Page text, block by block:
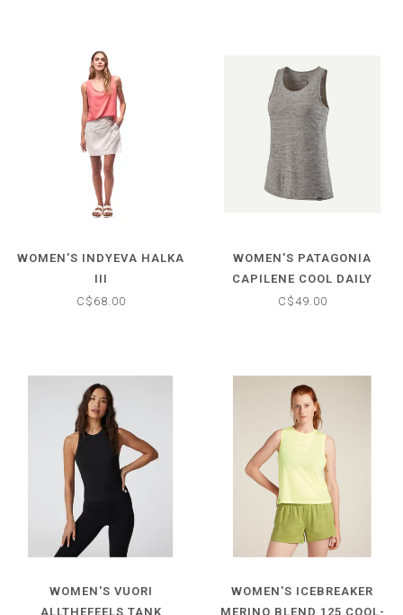
WOMEN'S INDYEVA HALKA
III
C$68.00
WOMEN'S PATAGONIA
CAPILENE COOL DAILY
TANK
C$49.00
WOMEN'S VUORI
ALLTHEFEELS TANK
WOMEN'S ICEBREAKER
MERINO BLEND 125 COOL-